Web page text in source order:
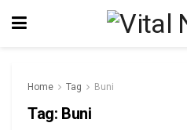
Home Tag Buni
Tag: Buni